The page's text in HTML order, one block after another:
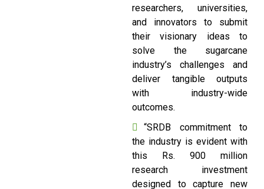
researchers, universities,
and innovators to submit
their visionary ideas to
solve the sugarcane
industry’s challenges and
deliver tangible outputs
with industry-wide
outcomes.
“SRDB commitment to
the industry is evident with
this Rs. 900 million
research investment
designed to capture new